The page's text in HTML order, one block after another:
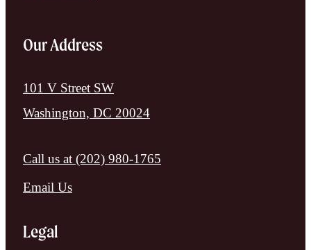
Our Address
101 V Street SW
Washington, DC 20024
Call us at (202) 980-1765
Email Us
Legal